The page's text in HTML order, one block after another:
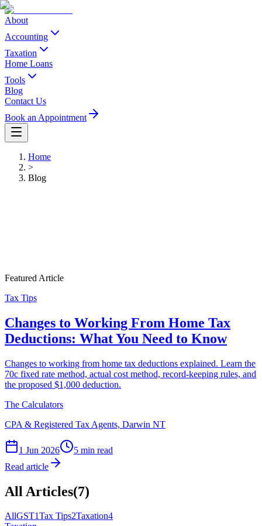
About
Accounting
Taxation
Home Loans
Tools
Blog
Contact Us
Book an Appointment
Home
>
Blog
Featured Article
Tax Tips
Changes to Working From Home Tax
Deductions: What You Need to Know
Changes to working from home tax deductions explained. Learn the
70c fixed rate method, actual cost method, record-keeping rules, and
the proposed $1,000 deduction.
The Calculators
CPA & Registered Tax Agents, Darwin NT
1 Jun 2026
5 min read
Read article
All Articles(7)
AllGST1Tax Tips2Taxation4